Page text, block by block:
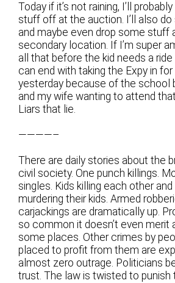
Today if it’s not raining, I’ll
stuff off at the auction. I’ll also
and maybe even drop some stuff
secondary location. If I’m super
all that before the kid needs a ride
can end with taking the Expy in for
yesterday because of the school
and my wife wanting to attend
Liars that lie.
————–
There are daily stories about the
civil society. One punch killings.
singles. Kids killing each other
murdering their kids. Armed
carjackings are dramatically up.
so common it doesn’t even merit
some places. Other crimes by
placed to profit from them are
almost zero outrage. Politicians
trust. The law is twisted to punish